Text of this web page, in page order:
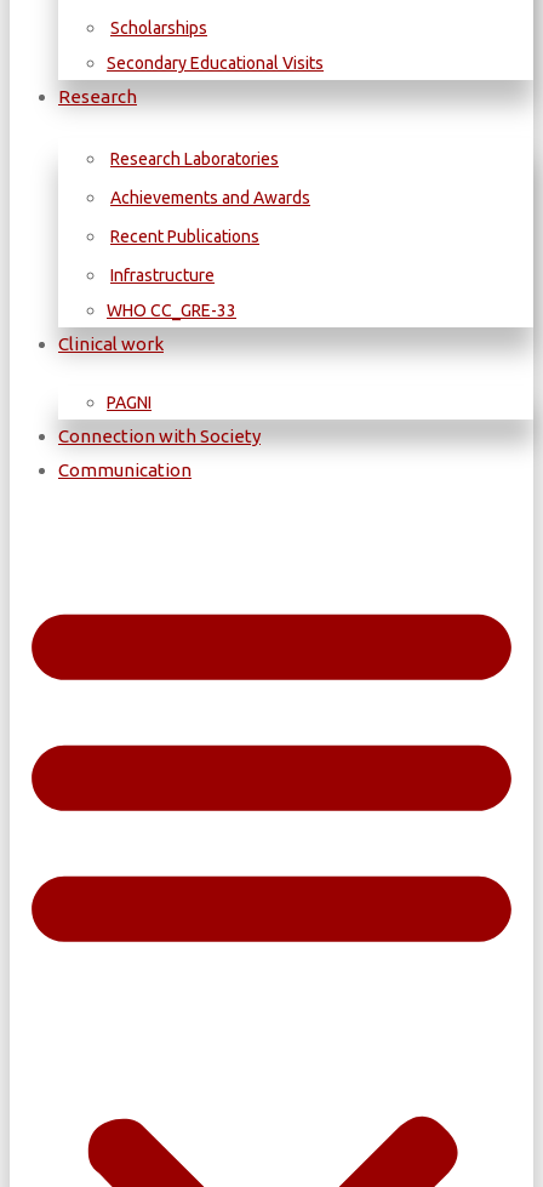
Scholarships
Secondary Educational Visits
Research
Research Laboratories
Achievements and Awards
Recent Publications
Infrastructure
WΗΟ CC_GRE-33
Clinical work
PAGNI
Connection with Society
Communication